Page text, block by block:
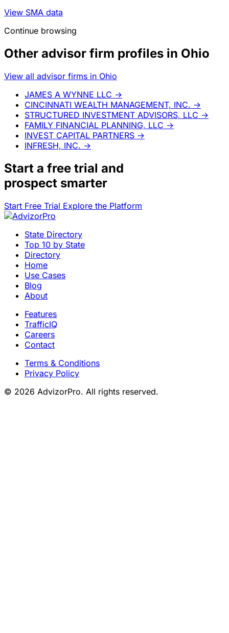
View SMA data
Continue browsing
Other advisor firm profiles in Ohio
View all advisor firms in Ohio
JAMES A WYNNE LLC →
CINCINNATI WEALTH MANAGEMENT, INC. →
STRUCTURED INVESTMENT ADVISORS, LLC →
FAMILY FINANCIAL PLANNING, LLC →
INVEST CAPITAL PARTNERS →
INFRESH, INC. →
Start a free trial and
prospect smarter
Start Free Trial Explore the Platform
State Directory
Top 10 by State
Directory
Home
Use Cases
Blog
About
Features
TrafficIQ
Careers
Contact
Terms & Conditions
Privacy Policy
© 2026 AdvizorPro. All rights reserved.